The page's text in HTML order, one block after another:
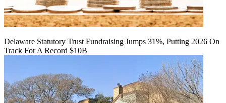
Delaware Statutory Trust Fundraising Jumps 31%, Putting 2026 On
Track For A Record $10B